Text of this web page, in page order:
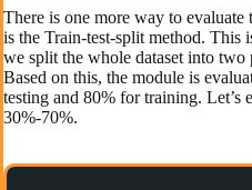
There is one more way to
is the Train-test-split method. This
we split the whole dataset into two
Based on this, the module is
testing and 80% for training. Let’s
30%-70%.